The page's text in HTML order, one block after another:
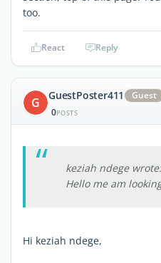
too.
React Reply
G GuestPoster411
Guest
0POSTS
keziah ndege wrote:
Hello me am
Hi keziah ndege,